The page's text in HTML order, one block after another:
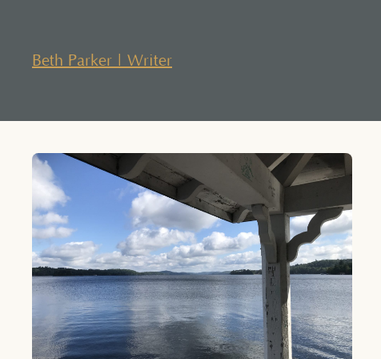
contentBeth Parker | Writer